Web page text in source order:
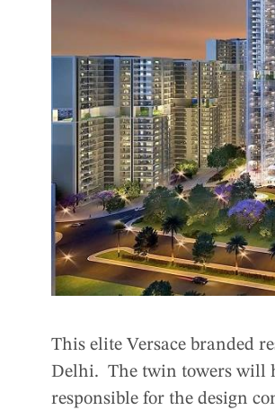
This elite Versace branded
Delhi. The twin towers will
responsible for the design